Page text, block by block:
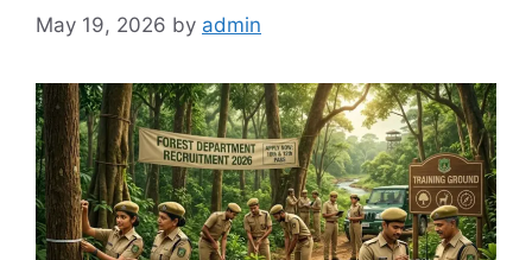
May 19, 2026 by admin